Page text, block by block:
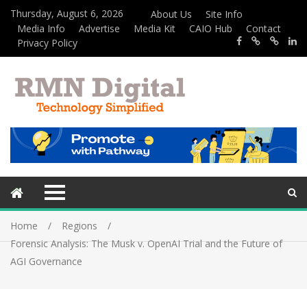
Thursday, August 6, 2026 About Us
Site Info
Media Info
Advertise Media Kit CAIO Hub
Contact
Privacy Policy
Home
Regions
Forensic Analysis: The Musk v. OpenAI Trial and the Future of
AGI Governance